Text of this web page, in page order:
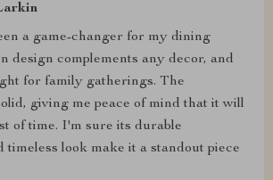
a game-changer for my dining
design complements any decor, and
for family gatherings. The
giving me peace of mind that it will
of time. I'm sure its durable
timeless look make it a standout piece